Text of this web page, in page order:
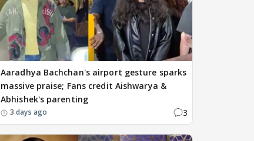
Aaradhya Bachchan's airport gesture sparks
massive praise; Fans credit Aishwarya &
Abhishek's parenting
3 days ago 3